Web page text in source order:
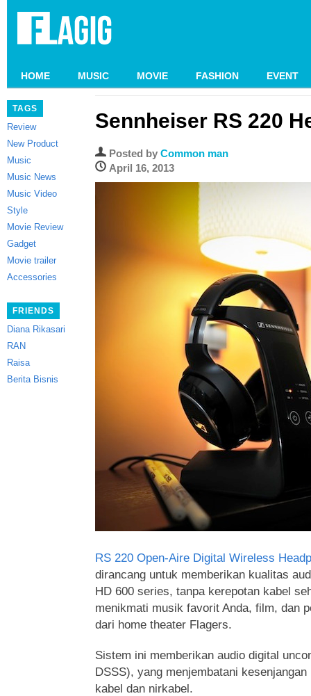
HOME MUSIC MOVIE FASHION EVENT
TAGS
Review
New Product
Music
Music News
Music Video
Style
Movie Review
Gadget
Movie trailer
Accessories
FRIENDS
Diana Rikasari
RAN
Raisa
Berita Bisnis
Sennheiser RS 220
Posted by Common man
April 16, 2013
RS 220 Open-Aire Digital Wireless
dirancang untuk memberikan kualitas
HD 600 series, tanpa kerepotan kabel
menikmati musik favorit Anda, film, dan
dari home theater Flagers.
Sistem ini memberikan audio digital
DSSS), yang menjembatani
kabel dan nirkabel.